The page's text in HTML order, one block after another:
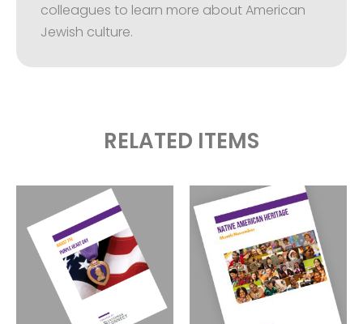
colleagues to learn more about American
Jewish culture.
RELATED ITEMS